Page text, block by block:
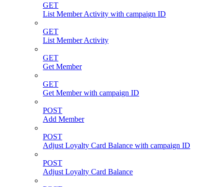
GET
List Member Activity with campaign ID
GET
List Member Activity
GET
Get Member
GET
Get Member with campaign ID
POST
Add Member
POST
Adjust Loyalty Card Balance with campaign ID
POST
Adjust Loyalty Card Balance